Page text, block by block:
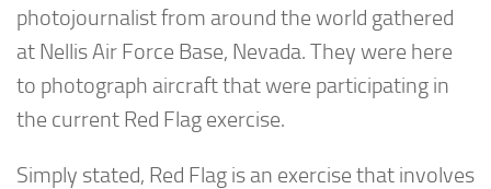
photojournalist from around the world gathered
at Nellis Air Force Base, Nevada. They were here
to photograph aircraft that were participating in
the current Red Flag exercise.
Simply stated, Red Flag is an exercise that involves